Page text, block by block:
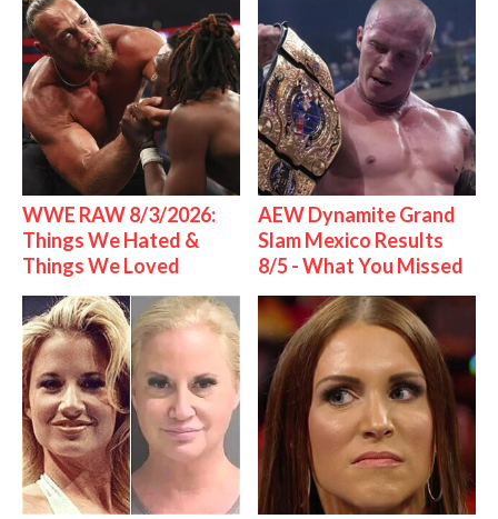
WWE RAW 8/3/2026:
Things We Hated &
Things We Loved
AEW Dynamite Grand
Slam Mexico Results
8/5 - What You Missed